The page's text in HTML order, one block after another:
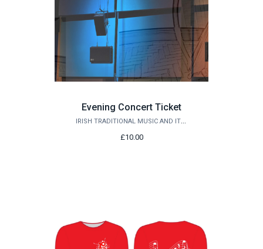
Evening Concert Ticket
IRISH TRADITIONAL MUSIC AND ITS EDGES
£10.00